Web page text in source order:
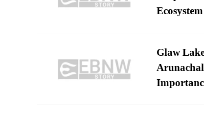
Ecosystem
Glaw